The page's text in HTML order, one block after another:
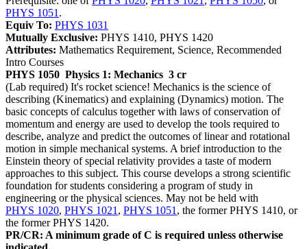
PHYS 1051 .
Equiv To: PHYS 1031
Mutually Exclusive: PHYS 1410, PHYS 1420
Attributes: Mathematics Requirement, Science, Recommended
Intro Courses
PHYS 1050 Physics 1: Mechanics 3 cr
(Lab required) It's rocket science! Mechanics is the science of
describing (Kinematics) and explaining (Dynamics) motion. The
basic concepts of calculus together with laws of conservation of
momentum and energy are used to develop the tools required to
describe, analyze and predict the outcomes of linear and rotational
motion in simple mechanical systems. A brief introduction to the
Einstein theory of special relativity provides a taste of modern
approaches to this subject. This course develops a strong scientific
foundation for students considering a program of study in
engineering or the physical sciences. May not be held with
PHYS 1020, PHYS 1021 , PHYS 1051 , the former PHYS 1410, or
the former PHYS 1420.
PR/CR: A minimum grade of C is required unless otherwise